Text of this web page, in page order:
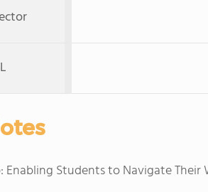
Enabling Students to Navigate